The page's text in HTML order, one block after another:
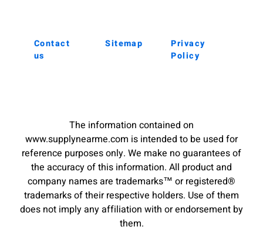
Contact
us
Sitemap
Privacy
Policy
The information contained on
www.supplynearme.com is intended to be used for
reference purposes only. We make no guarantees of
the accuracy of this information. All product and
company names are trademarks™ or registered®
trademarks of their respective holders. Use of them
does not imply any affiliation with or endorsement by
them.